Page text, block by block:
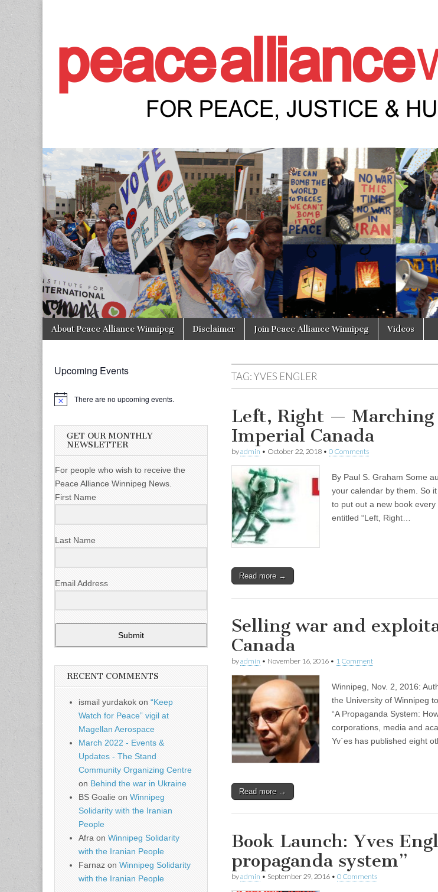
Peace Alliance Winnipeg
Main menu
Skip to content
About Peace Alliance Winnipeg Disclaimer Join Peace Alliance Winnipeg Videos
TAG:YVES ENGLER
Left, Right — Marching
Imperial Canada
byadmin • October 22, 2018 • 0 Comments
By Paul S. Graham Some
your calendar by them. So
to put out a new book every
entitled “Left, Right…
Read more →
Selling war and
Canada
byadmin • November 16, 2016 • 1 Comment
Winnipeg, Nov. 2, 2016:
the University of Winnipeg
“A Propaganda System:
corporations, media and
Yv`es has published eight
Read more →
Book Launch: Yves
propaganda system”
byadmin • September 29, 2016 • 0 Comments
Upcoming Events
There are no upcoming events.
GET OUR MONTHLY
NEWSLETTER
For people who wish to receive the
Peace Alliance Winnipeg News.
First Name
Last Name
Email Address
Submit
RECENT COMMENTS
ismail yurdakok on “Keep
Watch for Peace” vigil at
Magellan Aerospace
March 2022 - Events &
Updates - The Stand
Community Organizing Centre
on Behind the war in Ukraine
BS Goalie on Winnipeg
Solidarity with the Iranian
People
Afra on Winnipeg Solidarity
with the Iranian People
Farnaz on Winnipeg Solidarity
with the Iranian People